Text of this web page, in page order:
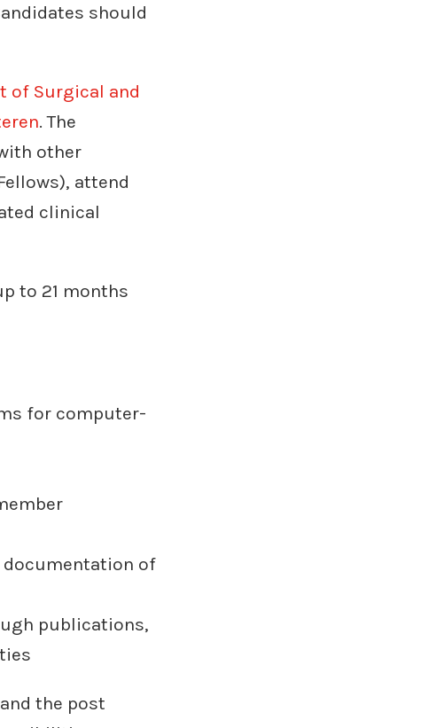
should
of Surgical and
. The
other
attend
clinical
to 21 months
for computer-
documentation of
publications,
the post